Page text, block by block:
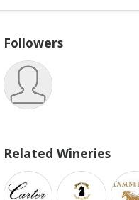
Followers
Related Wineries